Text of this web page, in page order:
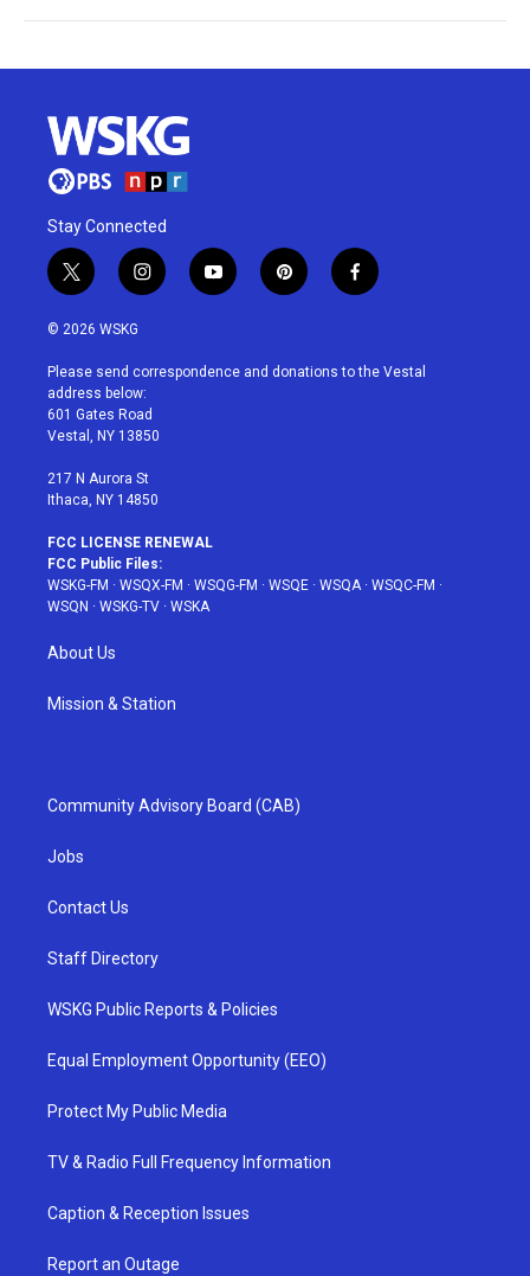
Stay Connected
t
w
i
t
e
r
i
n
a
g
r
a
y
o
u
p
i
e
f
a
b
© 2026 WSKG
Please send correspondence and donations to the Vestal
address below:
601 Gates Road
Vestal, NY 13850
217 N Aurora St
Ithaca, NY 14850
FCC LICENSE RENEWAL
FCC Public Files:
WSKG-FM · WSQX-FM · WSQG-FM · WSQE · WSQA· WSQC-FM ·
WSQN · WSKG-TV · WSKA
About Us
Mission & Station
Community Advisory Board (CAB)
Jobs
Contact Us
Staff Directory
WSKG Public Reports & Policies
Equal Employment Opportunity (EEO)
Protect My Public Media
TV & Radio Full Frequency Information
Caption & Reception Issues
Report an Outage